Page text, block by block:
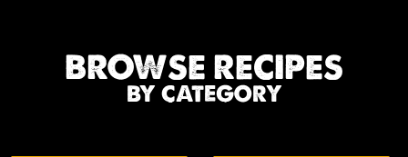
BROWSE RECIPES
BY CATEGORY